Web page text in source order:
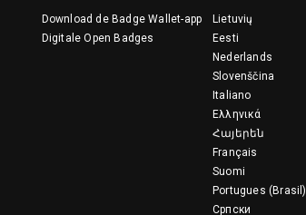
Download de Badge Wallet-app
Digitale Open Badges
Lietuvių
Eesti
Nederlands
Slovenščina
Italiano
Ελληνικά
Հայերեն
Français
Suomi
Portugues (Brasil)
Српски